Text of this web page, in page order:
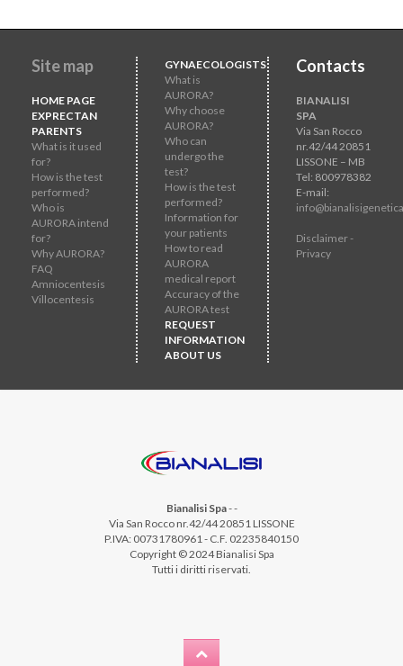
Site map
HOME PAGE
EXPRECTAN
PARENTS
What is it used
for?
How is the test
performed?
Who is
AURORA intend
for?
Why AURORA?
FAQ
Amniocentesis
Villocentesis
GYNAECOLOGISTS
What is
AURORA?
Why choose
AURORA?
Who can
undergo the
test?
How is the test
performed?
Information for
your patients
How to read
AURORA
medical report
Accuracy of the
AURORA test
REQUEST
INFORMATION
ABOUT US
Contacts
BIANALISI
SPA
Via San Rocco
nr.42/44 20851
LISSONE – MB
Tel: 800978382
E-mail:
Disclaimer -
Privacy
Bianalisi Spa--
Via San Rocco nr.42/44 20851 LISSONE
P.IVA: 00731780961 - C.F. 02235840150
Copyright © 2024 Bianalisi Spa
Tutti i diritti riservati.